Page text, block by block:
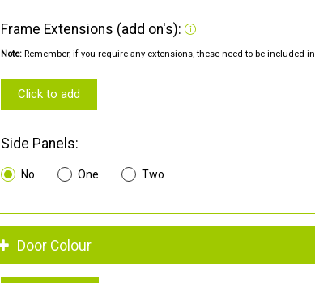
Frame Extensions (add on's):
Note: Remember, if you require any extensions, these need to be included
Click to add
Side Panels:
No One Two
Door Colour